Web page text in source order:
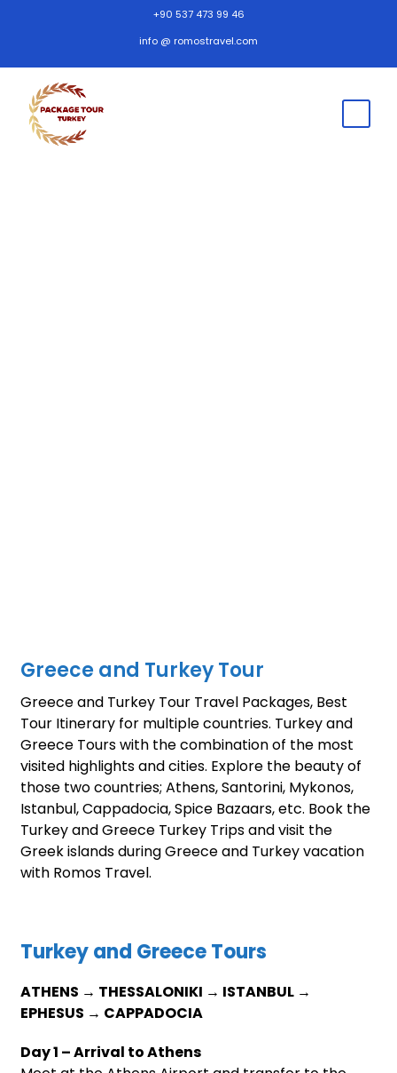
+90 537 473 99 46
info @ romostravel.com
Greece and Turkey Tour
Greece and Turkey Tour Travel Packages, Best
Tour Itinerary for multiple countries. Turkey and
Greece Tours with the combination of the most
visited highlights and cities. Explore the beauty of
those two countries; Athens, Santorini, Mykonos,
Istanbul, Cappadocia, Spice Bazaars, etc. Book the
Turkey and Greece Turkey Trips and visit the
Greek islands during Greece and Turkey vacation
with Romos Travel.
Turkey and Greece Tours
ATHENS → THESSALONIKI → ISTANBUL →
EPHESUS → CAPPADOCIA
Day 1 – Arrival to Athens